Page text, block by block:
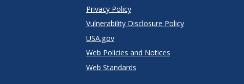
Privacy Policy
Vulnerability Disclosure Policy
USA.gov
Web Policies and Notices
Web Standards